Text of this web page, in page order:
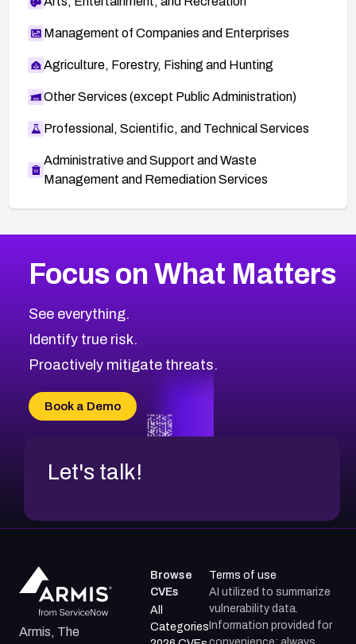
Management of Companies and Enterprises
Agriculture, Forestry, Fishing and Hunting
Other Services (except Public Administration)
Professional, Scientific, and Technical Services
Administrative and Support and Waste
Management and Remediation Services
CVE-2026-67863
CVE-2026-71321
CVE-2026-71316
CVE-2026-71314
CVE-2026-34966
CVE-2026-71312
2026CVE Database
Browse All CVE Categories
Focus on What Matters
See everything.
Identify true risk.
Proactively mitigate threats.
Book a Demo
Let's talk!
Armis, The
Browse
CVEs
All
Categories
Terms of use
AI utilized to summarize
vulnerability data.
Information provided for